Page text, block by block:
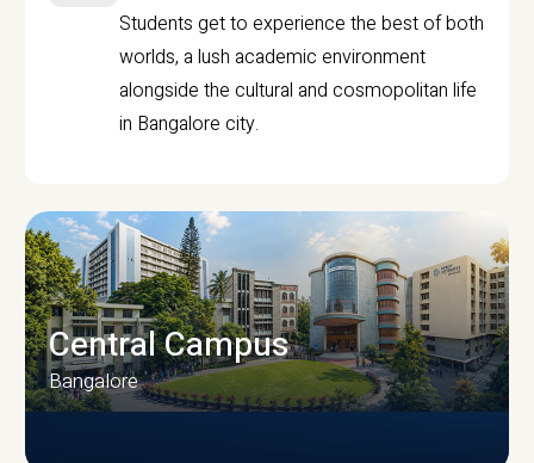
Students get to experience the best of both
worlds, a lush academic environment
alongside the cultural and cosmopolitan life
in Bangalore city.
Central Campus
Bangalore